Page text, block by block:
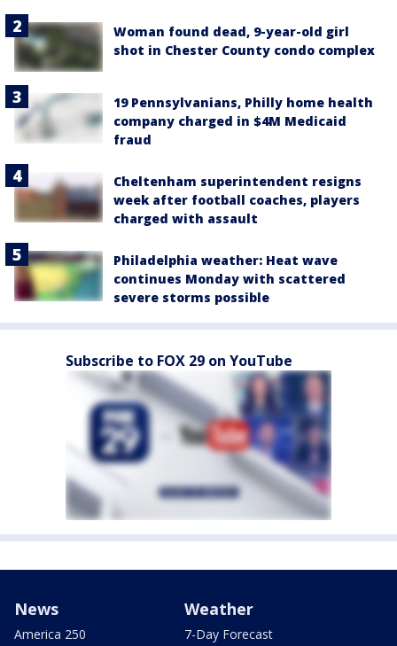
Woman found dead, 9-year-old girl
shot in Chester County condo complex
19 Pennsylvanians, Philly home health
company charged in $4M Medicaid
fraud
Cheltenham superintendent resigns
week after football coaches, players
charged with assault
Philadelphia weather: Heat wave
continues Monday with scattered
severe storms possible
Subscribe to FOX 29 on YouTube
News
America 250
Weather
7-Day Forecast